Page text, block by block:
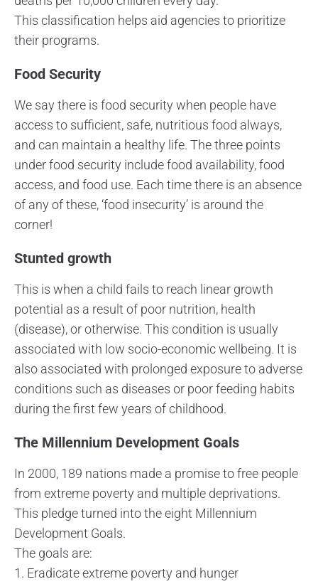
This classification helps aid agencies to prioritize
their programs.
Food Security
We say there is food security when people have
access to sufficient, safe, nutritious food always,
and can maintain a healthy life. The three points
under food security include food availability, food
access, and food use. Each time there is an absence
of any of these, ‘food insecurity’ is around the
corner!
Stunted growth
This is when a child fails to reach linear growth
potential as a result of poor nutrition, health
(disease), or otherwise. This condition is usually
associated with low socio-economic wellbeing. It is
also associated with prolonged exposure to adverse
conditions such as diseases or poor feeding habits
during the first few years of childhood.
The Millennium Development Goals
In 2000, 189 nations made a promise to free people
from extreme poverty and multiple deprivations.
This pledge turned into the eight Millennium
Development Goals.
The goals are:
1. Eradicate extreme poverty and hunger